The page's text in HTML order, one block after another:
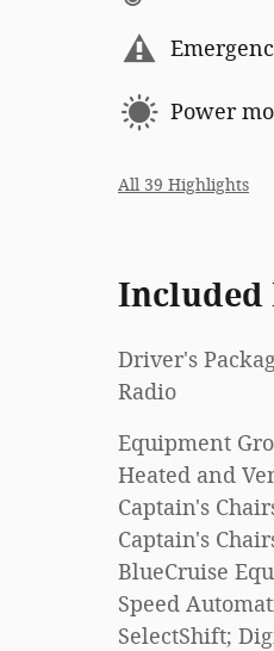
Power
All 39 Highlights
Included
Driver's
Radio
Equipment
Heated and
Captain's
Captain's
BlueCruise
Speed
SelectShift;